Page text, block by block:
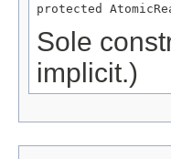
protected
Sole
implicit.)